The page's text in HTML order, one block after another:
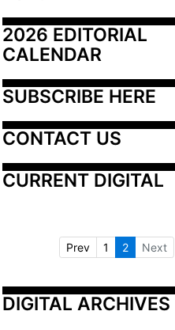
2026 EDITORIAL
CALENDAR
SUBSCRIBE HERE
CONTACT US
CURRENT DIGITAL
Prev 1 2 Next
DIGITAL ARCHIVES